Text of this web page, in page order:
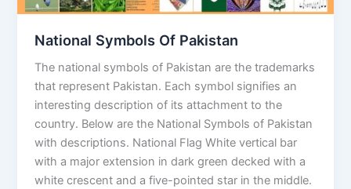
National Symbols Of Pakistan
The national symbols of Pakistan are the trademarks
that represent Pakistan. Each symbol signifies an
interesting description of its attachment to the
country. Below are the National Symbols of Pakistan
with descriptions. National Flag White vertical bar
with a major extension in dark green decked with a
white crescent and a five-pointed star in the middle.